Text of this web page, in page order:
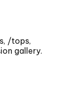
/tops,
gallery.